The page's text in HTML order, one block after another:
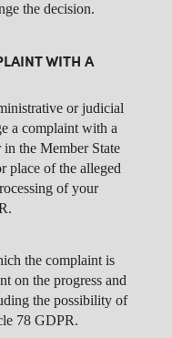
the decision.
WITH A
or judicial
a complaint with a
the Member State
place of the alleged
of your
the complaint is
on the progress and
the possibility of
78 GDPR.